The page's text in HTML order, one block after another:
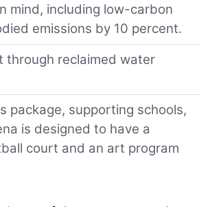
mind, including low-carbon
emissions by 10 percent.
through reclaimed water
package, supporting schools,
is designed to have a
court and an art program